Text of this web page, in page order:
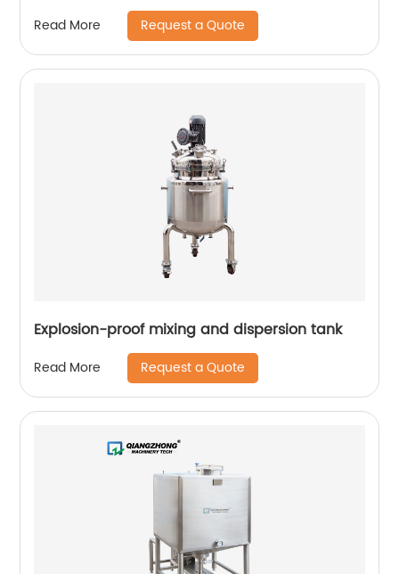
Read More Request a Quote
Explosion-proof mixing and dispersion tank
Read More Request a Quote